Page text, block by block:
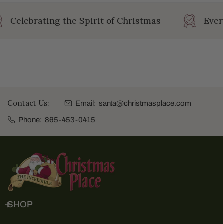
Celebrating the Spirit of Christmas
Contact Us: Email: santa@christmasplace.com
Phone: 865-453-0415
SHOP